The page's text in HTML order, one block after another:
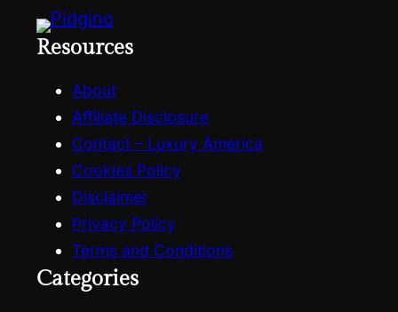
Resources
About
Affiliate Disclosure
Contact – Luxury America
Cookies Policy
Disclaimer
Privacy Policy
Terms and Conditions
Categories